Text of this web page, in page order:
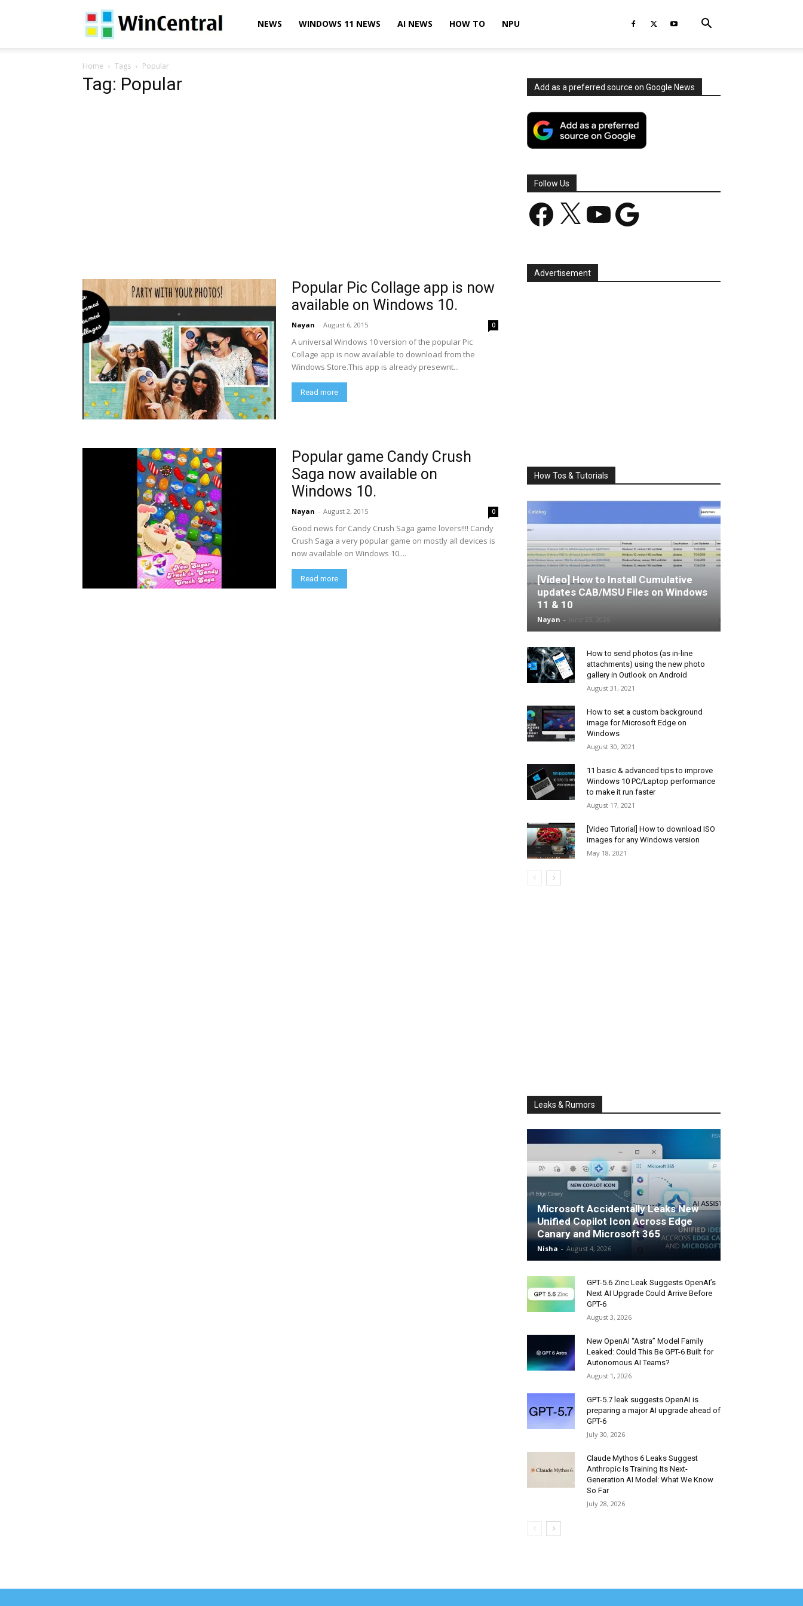
WinCentralNEWS WINDOWS 11 NEWS AI NEWS HOW TO NPU
Home Tags Popular
Tag: Popular
Popular Pic Collage app is now
available on Windows 10.
Nayan - August 6, 2015 0
A universal Windows 10 version of the popular Pic
Collage app is now available to download from the
Windows Store.This app is already presewnt...
Read more
Popular game Candy Crush
Saga now available on
Windows 10.
Nayan - August 2, 2015 0
Good news for Candy Crush Saga game lovers!!!! Candy
Crush Saga a very popular game on mostly all devices is
now available on Windows 10....
Read more
Add as a preferred source on Google News
Follow Us
Facebook YouTube Google
Advertisement
How Tos & Tutorials
[Video] How to Install Cumulative
updates CAB/MSU Files on Windows
11 & 10
Nayan -
How to send photos (as in-line
attachments) using the new photo
gallery in Outlook on Android
August 31, 2021
How to set a custom background
image for Microsoft Edge on
Windows
August 30, 2021
11 basic & advanced tips to improve
Windows 10 PC/Laptop performance
to make it run faster
August 17, 2021
[Video Tutorial] How to download ISO
images for any Windows version
May 18, 2021
Leaks & Rumors
Microsoft Accidentally Leaks New
Unified Copilot Icon Across Edge
Canary and Microsoft 365
Nisha - August 4, 2026
GPT-5.6 Zinc Leak Suggests OpenAI’s
Next AI Upgrade Could Arrive Before
GPT-6
August 3, 2026
New OpenAI “Astra” Model Family
Leaked: Could This Be GPT-6 Built for
Autonomous AI Teams?
August 1, 2026
GPT-5.7 leak suggests OpenAI is
preparing a major AI upgrade ahead of
GPT-6
July 30, 2026
Claude Mythos 6 Leaks Suggest
Anthropic Is Training Its Next-
Generation AI Model: What We Know
So Far
July 28, 2026